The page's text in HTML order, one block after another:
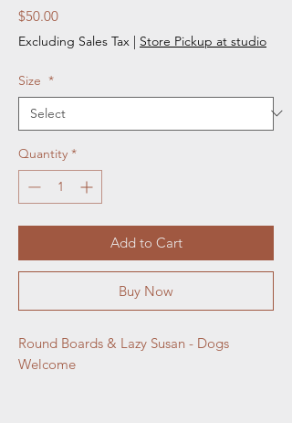
$50.00Price
Excluding Sales Tax | Store Pickup at studio
Size *
Quantity *
Add to Cart
Buy Now
Round Boards & Lazy Susan - Dogs
Welcome